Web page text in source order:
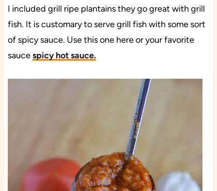
I included grill ripe plantains they go great with grill
fish. It is customary to serve grill fish with some sort
of spicy sauce. Use this one here or your favorite
saucespicy hot sauce.